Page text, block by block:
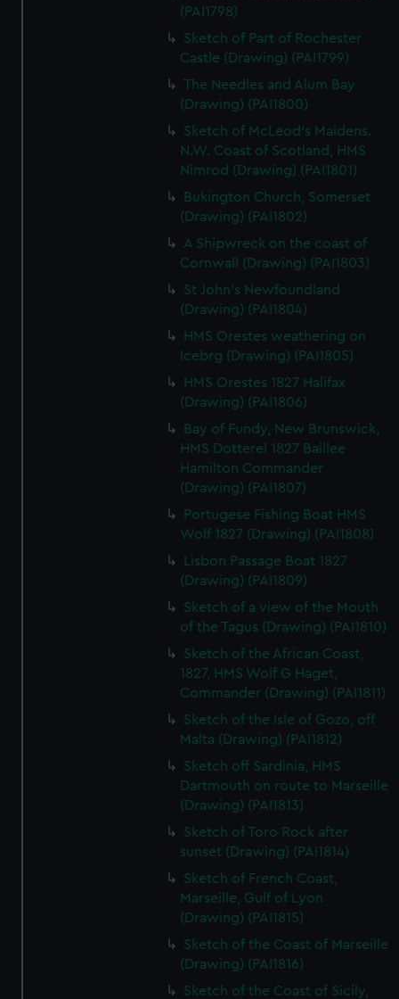
(PAI1798)
Sketch of Part of Rochester
Castle (Drawing) (PAI1799)
The Needles and Alum Bay
(Drawing) (PAI1800)
Sketch of McLeod's Maidens.
N.W. Coast of Scotland, HMS
Nimrod (Drawing) (PAI1801)
Bukington Church, Somerset
(Drawing) (PAI1802)
A Shipwreck on the coast of
Cornwall (Drawing) (PAI1803)
St John's Newfoundland
(Drawing) (PAI1804)
HMS Orestes weathering on
Icebrg (Drawing) (PAI1805)
HMS Orestes 1827 Halifax
(Drawing) (PAI1806)
Bay of Fundy, New Brunswick,
HMS Dotterel 1827 Baillee
Hamilton Commander
(Drawing) (PAI1807)
Portugese Fishing Boat HMS
Wolf 1827 (Drawing) (PAI1808)
Lisbon Passage Boat 1827
(Drawing) (PAI1809)
Sketch of a view of the Mouth
of the Tagus (Drawing) (PAI1810)
Sketch of the African Coast,
1827, HMS Wolf G Haget,
Commander (Drawing) (PAI1811)
Sketch of the Isle of Gozo, off
Malta (Drawing) (PAI1812)
Sketch off Sardinia, HMS
Dartmouth on route to Marseille
(Drawing) (PAI1813)
Sketch of Toro Rock after
sunset (Drawing) (PAI1814)
Sketch of French Coast,
Marseille, Gulf of Lyon
(Drawing) (PAI1815)
Sketch of the Coast of Marseille
(Drawing) (PAI1816)
Sketch of the Coast of Sicily,